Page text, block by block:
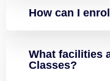
How can I
What facilities
Classes?